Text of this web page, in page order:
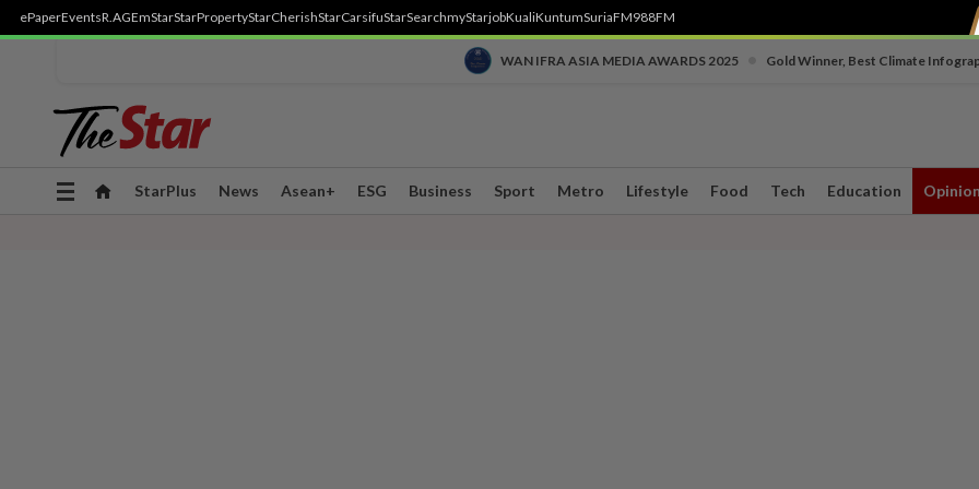
ePaperEventsR.AGEmStarStarPropertyStarCherishStarCarsifuStarSearchmyStarjobKualiKuntumSuriaFM988FM
WAN IFRA ASIA MEDIA AWARDS 2025 Gold Winner, Best Climate
Toggle
StarPlus News Asean+ ESG Business Sport Metro Lifestyle Food Tech Education Opinion